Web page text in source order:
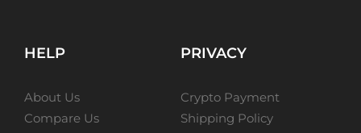
HELP
About Us
Compare Us
PRIVACY
Crypto Payment
Shipping Policy